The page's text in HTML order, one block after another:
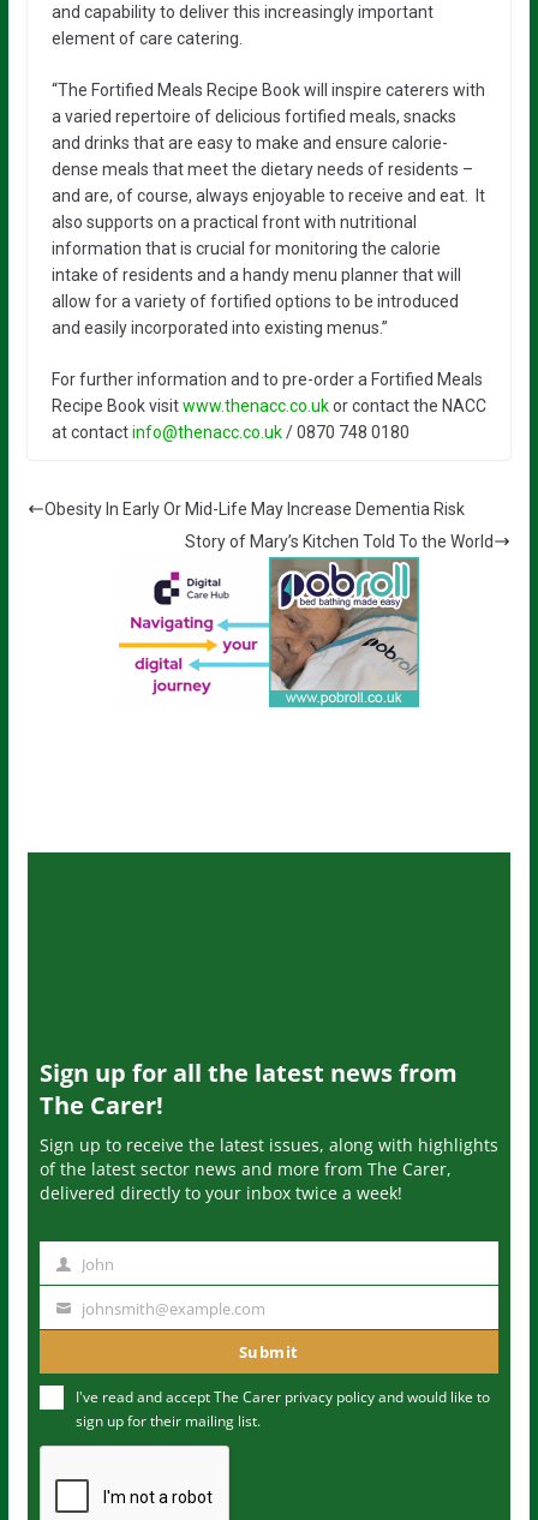
and capability to deliver this increasingly important
element of care catering.
“The Fortified Meals Recipe Book will inspire caterers with
a varied repertoire of delicious fortified meals, snacks
and drinks that are easy to make and ensure calorie-
dense meals that meet the dietary needs of residents –
and are, of course, always enjoyable to receive and eat. It
also supports on a practical front with nutritional
information that is crucial for monitoring the calorie
intake of residents and a handy menu planner that will
allow for a variety of fortified options to be introduced
and easily incorporated into existing menus.”
For further information and to pre-order a Fortified Meals
Recipe Book visitwww.thenacc.co.ukor contact the NACC
at contactinfo@thenacc.co.uk/ 0870 748 0180
Obesity In Early Or Mid-Life May Increase Dementia Risk
Story of Mary’s Kitchen Told To the World
Sign up for all the latest news from
The Carer!
Sign up to receive the latest issues, along with highlights
of the latest sector news and more from The Carer,
delivered directly to your inbox twice a week!
m
John
u
m
johnsmith@example.com
Submit
I've read and accept The Carer privacy policyand would like to
sign up for their mailing list.